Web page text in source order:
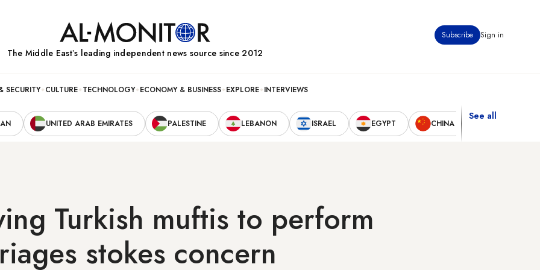
Subscribe Sign in
The Middle Eastʼs leading independent news source since 2012
SECURITY CULTURE TECHNOLOGY ECONOMY & BUSINESS EXPLORE INTERVIEWS
UNITED ARAB EMIRATES PALESTINE LEBANON ISRAEL EGYPT CHINA
See all
Turkish muftis to perform
stokes concern